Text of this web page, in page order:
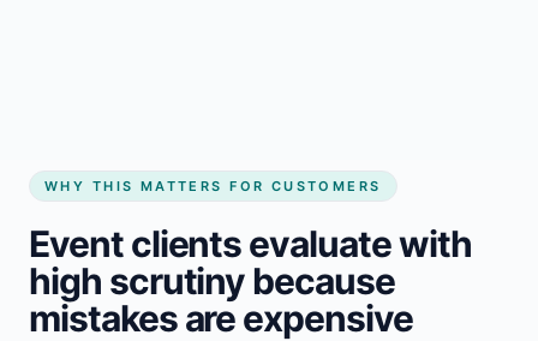
WHY THIS MATTERS FOR CUSTOMERS
Event clients evaluate with
high scrutiny because
mistakes are expensive